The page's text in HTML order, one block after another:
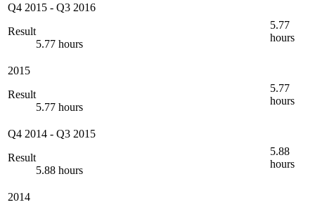
Q4 2015 - Q3 2016
Result
5.77 hours
5.77
hours
2015
Result
5.77 hours
5.77
hours
Q4 2014 - Q3 2015
Result
5.88 hours
5.88
hours
2014